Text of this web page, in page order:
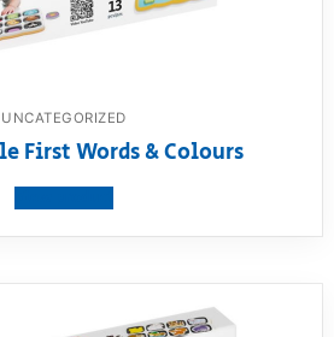
UNCATEGORIZED
First Words & Colours